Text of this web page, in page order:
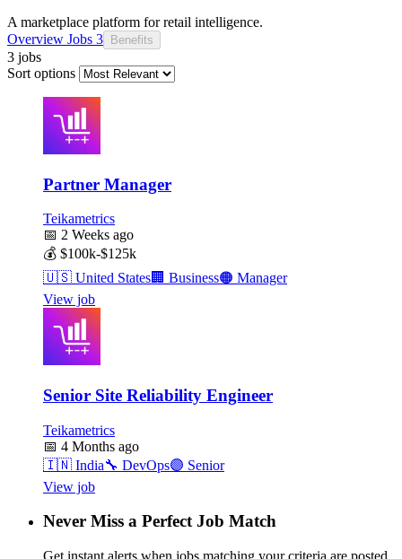
A marketplace platform for retail intelligence.
Overview Jobs 3 Benefits
3 jobs
Sort options
Partner Manager
Teikametrics
📅 2 Weeks ago
💰 $100k-$125k
🇺🇸 United States🏢 Business🟠 Manager
View job
Senior Site Reliability Engineer
Teikametrics
📅 4 Months ago
🇮🇳 India🔧 DevOps🟣 Senior
View job
Never Miss a Perfect Job Match